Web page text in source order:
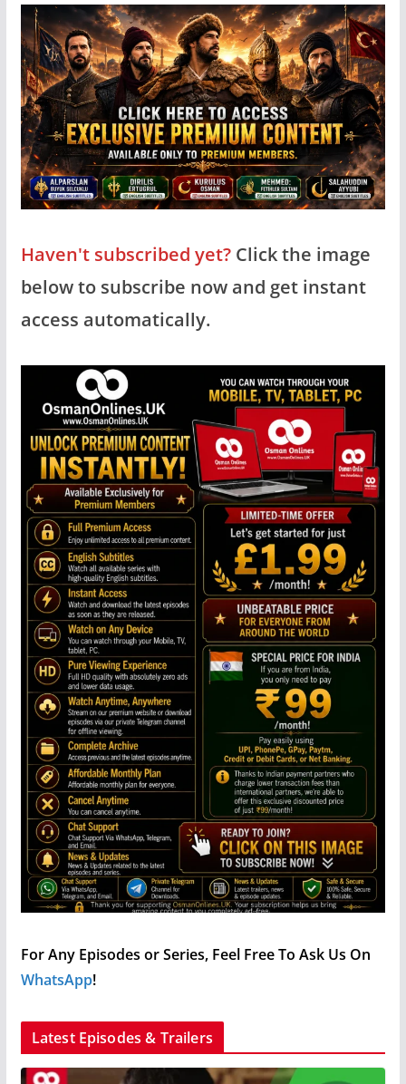
Haven't subscribed yet?Click the image
below to subscribe now and get instant
access automatically.
For Any Episodes or Series, Feel Free To Ask Us On
WhatsApp!
Latest Episodes & Trailers